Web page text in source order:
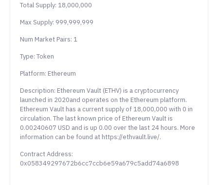
Total Supply: 18,000,000
Max Supply: 999,999,999
Num Market Pairs: 1
Type: Token
Platform: Ethereum
Description: Ethereum Vault (ETHV) is a cryptocurrency
launched in 2020and operates on the Ethereum platform.
Ethereum Vault has a current supply of 18,000,000 with 0 in
circulation. The last known price of Ethereum Vault is
0.00240607 USD and is up 0.00 over the last 24 hours. More
information can be found at https://ethvault.live/.
Contract Address:
0x058349297672b6cc7ccb6e59a679c5add74a6898